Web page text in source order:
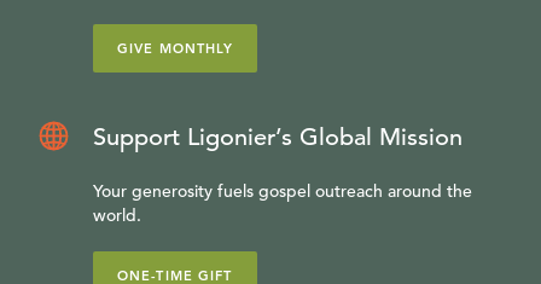
GIVE MONTHLY
Support Ligonier’s Global Mission
Your generosity fuels gospel outreach around the
world.
ONE-TIME GIFT